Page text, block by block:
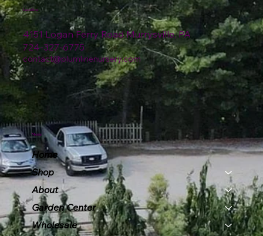
4151 Logan Ferry Road Murrysville, PA
724-327-6775
contact@plumlinenursery.com
Location
Menu
Home
Shop
About
Garden Center
Wholesale